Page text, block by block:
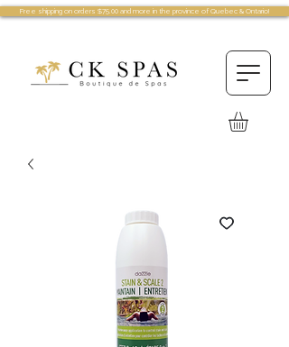
Free shipping on orders $75.00 and more in the province of Quebec & Ontario!